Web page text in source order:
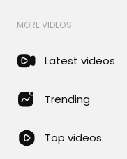
MORE VIDEOS
Latest videos
Trending
Top videos